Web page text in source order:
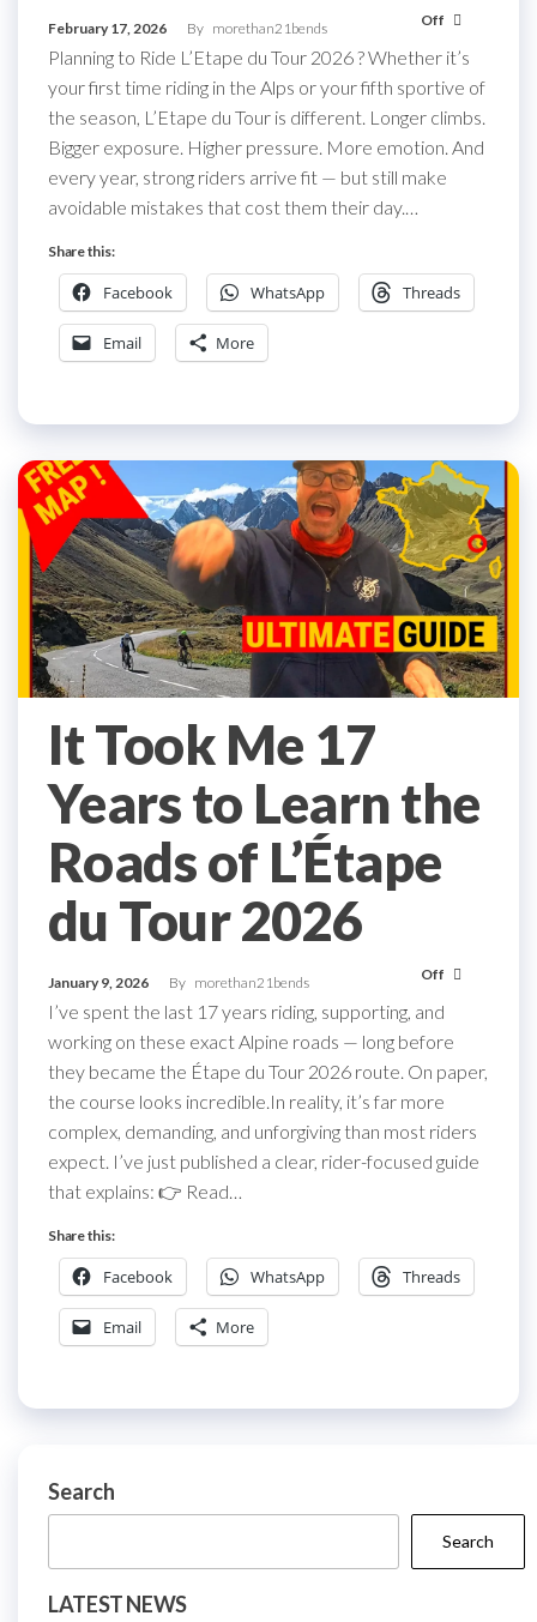
February 17, 2026 By morethan21bends Off
Planning to Ride L’Etape du Tour 2026 ? Whether it’s
your first time riding in the Alps or your fifth sportive of
the season, L’Etape du Tour is different. Longer climbs.
Bigger exposure. Higher pressure. More emotion. And
every year, strong riders arrive fit — but still make
avoidable mistakes that cost them their day.…
Share this:
Facebook WhatsApp Threads
Email More
It Took Me 17
Years to Learn the
Roads of L’Étape
du Tour 2026
January 9, 2026 By morethan21bends Off
I’ve spent the last 17 years riding, supporting, and
working on these exact Alpine roads — long before
they became the Étape du Tour 2026 route. On paper,
the course looks incredible.In reality, it’s far more
complex, demanding, and unforgiving than most riders
expect. I’ve just published a clear, rider-focused guide
that explains: 👉 Read…
Share this:
Facebook WhatsApp Threads
Email More
Search
Search
LATEST NEWS